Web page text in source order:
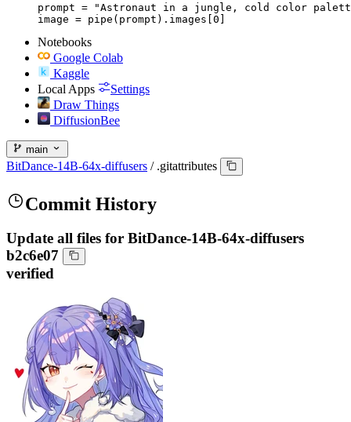
prompt = "Astronaut in a jungle, cold color
image = pipe(prompt).images[0]
Notebooks
Google Colab
Kaggle
Local Apps
Settings
Draw Things
DiffusionBee
main
BitDance-14B-64x-diffusers / .gitattributes
Commit History
Update all files for BitDance-14B-64x-diffusers
b2c6e07
verified